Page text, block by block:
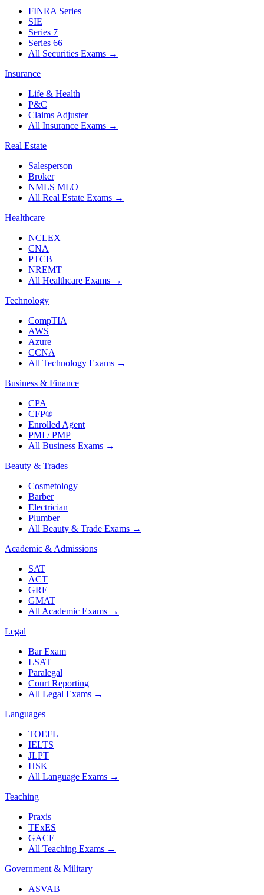
FINRA Series
SIE
Series 7
Series 66
All Securities Exams →
Insurance
Life & Health
P&C
Claims Adjuster
All Insurance Exams →
Real Estate
Salesperson
Broker
NMLS MLO
All Real Estate Exams →
Healthcare
NCLEX
CNA
PTCB
NREMT
All Healthcare Exams →
Technology
CompTIA
AWS
Azure
CCNA
All Technology Exams →
Business & Finance
CPA
CFP®
Enrolled Agent
PMI / PMP
All Business Exams →
Beauty & Trades
Cosmetology
Barber
Electrician
Plumber
All Beauty & Trade Exams →
Academic & Admissions
SAT
ACT
GRE
GMAT
All Academic Exams →
Legal
Bar Exam
LSAT
Paralegal
Court Reporting
All Legal Exams →
Languages
TOEFL
IELTS
JLPT
HSK
All Language Exams →
Teaching
Praxis
TExES
GACE
All Teaching Exams →
Government & Military
ASVAB